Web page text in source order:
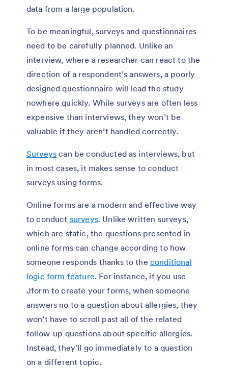
data from a large population.
To be meaningful, surveys and questionnaires
need to be carefully planned. Unlike an
interview, where a researcher can react to the
direction of a respondent’s answers, a poorly
designed questionnaire will lead the study
nowhere quickly. While surveys are often less
expensive than interviews, they won’t be
valuable if they aren’t handled correctly.
Surveys can be conducted as interviews, but
in most cases, it makes sense to conduct
surveys using forms.
Online forms are a modern and effective way
to conduct surveys. Unlike written surveys,
which are static, the questions presented in
online forms can change according to how
someone responds thanks to the conditional
logic form feature. For instance, if you use
Jform to create your forms, when someone
answers no to a question about allergies, they
won’t have to scroll past all of the related
follow-up questions about specific allergies.
Instead, they’ll go immediately to a question
on a different topic.